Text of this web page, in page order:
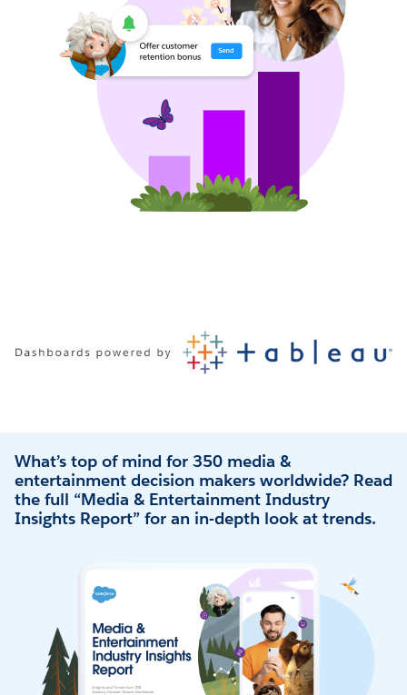
What’s top of mind for 350 media &
entertainment decision makers worldwide? Read
the full “Media & Entertainment Industry
Insights Report” for an in-depth look at trends.